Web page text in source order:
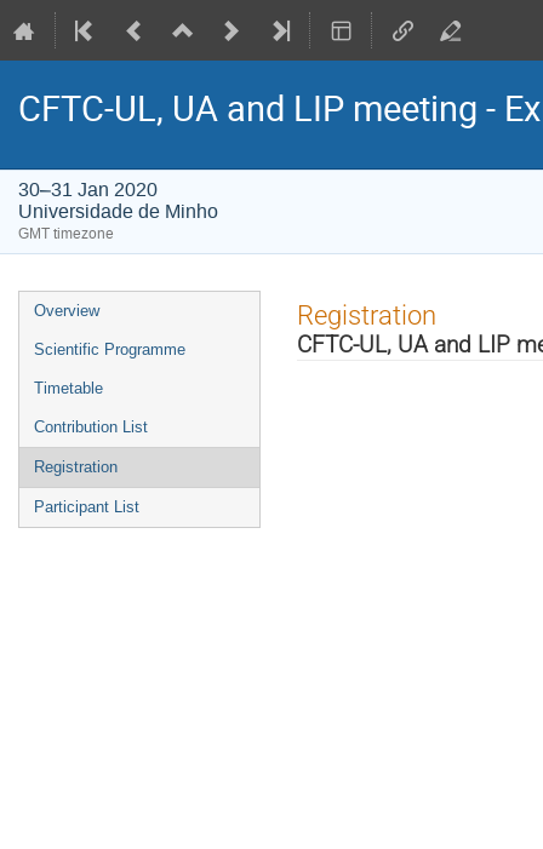
CFTC-UL, UA and LIP meeting -
30–31 Jan 2020
Universidade de Minho
GMT timezone
Event
menu
Overview
Scientific Programme
Timetable
Contribution List
Registration
Participant List
Registration
CFTC-UL, UA and LIP